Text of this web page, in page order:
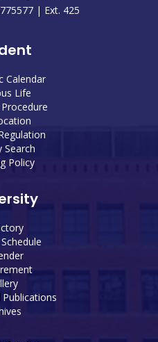
| Ext. 425
Calendar
Life
Search
Policy
Publications